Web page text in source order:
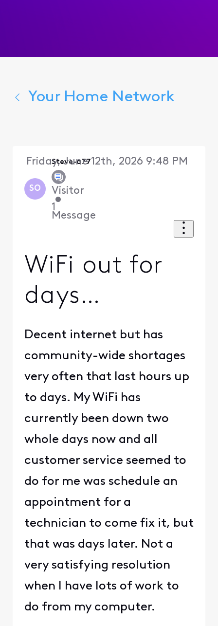
Your Home Network
SO
Steve-o77
Visitor
•
1
Message
Friday, June 12th, 2026 9:48 PM
WiFi out for
days…
Decent internet but has
community-wide shortages
very often that last hours up
to days. My WiFi has
currently been down two
whole days now and all
customer service seemed to
do for me was schedule an
appointment for a
technician to come fix it, but
that was days later. Not a
very satisfying resolution
when I have lots of work to
do from my computer.